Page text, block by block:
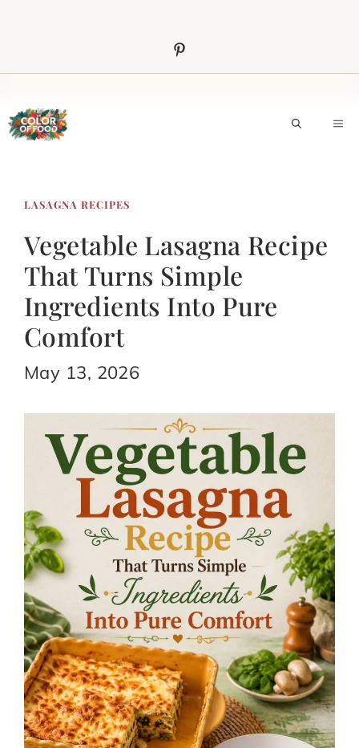
content
LASAGNA RECIPES
Vegetable Lasagna Recipe
That Turns Simple
Ingredients Into Pure
Comfort
May 13, 2026